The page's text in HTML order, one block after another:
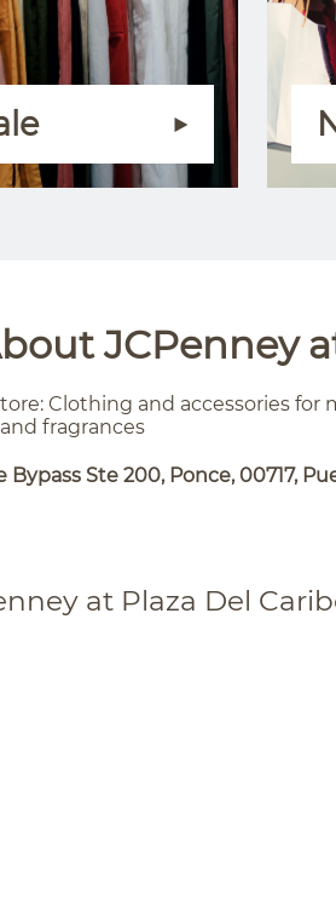
JCPenney
Clothing and accessories
fragrances
Bypass Ste 200, Ponce, 00717,
at Plaza Del